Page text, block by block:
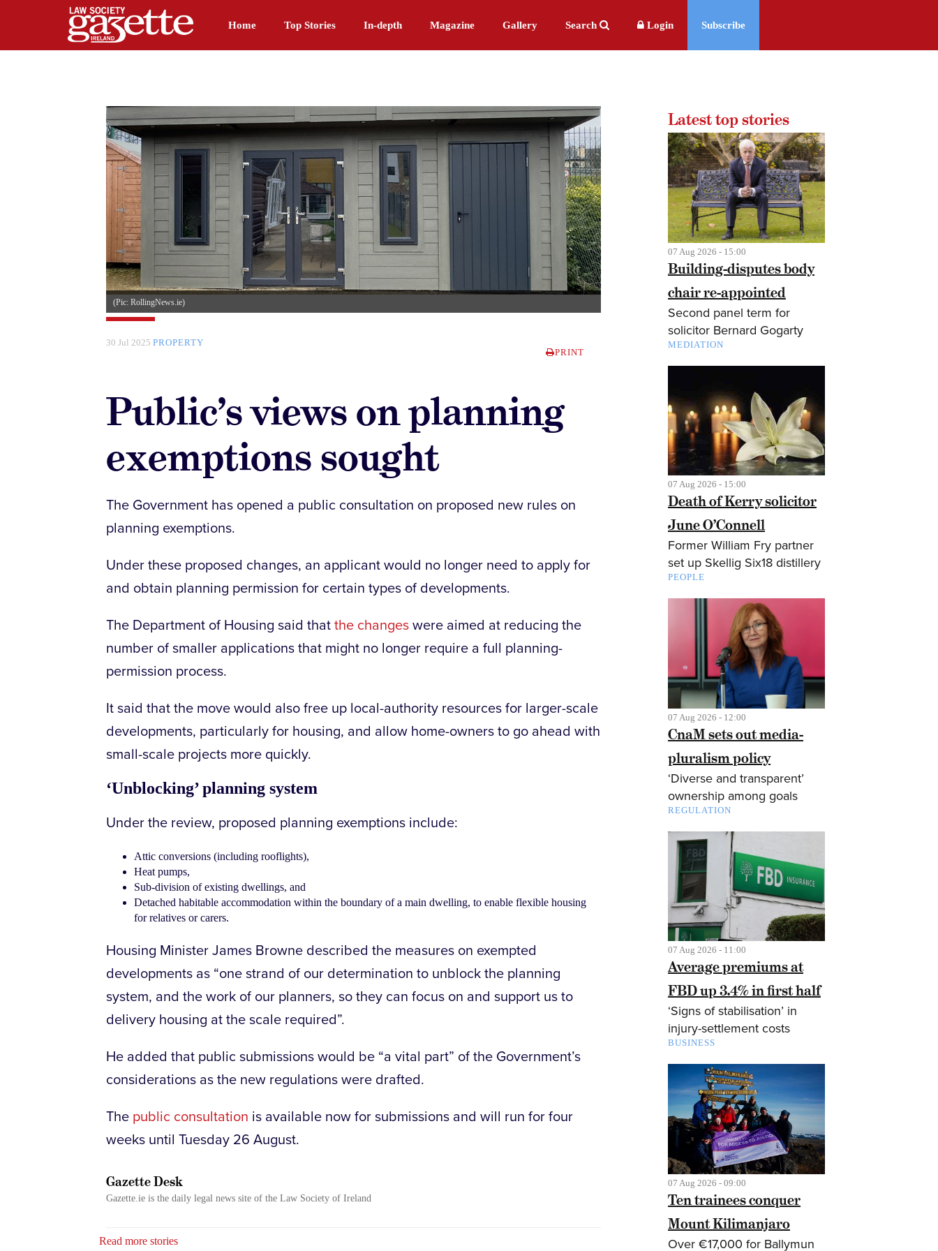
Home Top Stories In-depth Magazine Gallery Search Login Subscribe
(Pic: RollingNews.ie)
30 Jul 2025 PROPERTY
PRINT
Public’s views on planning
exemptions sought
The Government has opened a public consultation on proposed new rules on
planning exemptions.
Under these proposed changes, an applicant would no longer need to apply for
and obtain planning permission for certain types of developments.
The Department of Housing said that the changes were aimed at reducing the
number of smaller applications that might no longer require a full planning-
permission process.
It said that the move would also free up local-authority resources for larger-scale
developments, particularly for housing, and allow home-owners to go ahead with
small-scale projects more quickly.
‘Unblocking’ planning system
Under the review, proposed planning exemptions include:
Attic conversions (including rooflights),
Heat pumps,
Sub-division of existing dwellings, and
Detached habitable accommodation within the boundary of a main dwelling, to enable flexible housing
for relatives or carers.
Housing Minister James Browne described the measures on exempted
developments as “one strand of our determination to unblock the planning
system, and the work of our planners, so they can focus on and support us to
delivery housing at the scale required”.
He added that public submissions would be “a vital part” of the Government’s
considerations as the new regulations were drafted.
The public consultation is available now for submissions and will run for four
weeks until Tuesday 26 August.
Gazette Desk
Gazette.ie is the daily legal news site of the Law Society of Ireland
Read more stories
Latest top stories
07 Aug 2026 - 15:00
Building-disputes body
chair re-appointed
Second panel term for
solicitor Bernard Gogarty
MEDIATION
07 Aug 2026 - 15:00
Death of Kerry solicitor
June O’Connell
Former William Fry partner
set up Skellig Six18 distillery
PEOPLE
07 Aug 2026 - 12:00
CnaM sets out media-
pluralism policy
‘Diverse and transparent’
ownership among goals
REGULATION
07 Aug 2026 - 11:00
Average premiums at
FBD up 3.4% in first half
‘Signs of stabilisation’ in
injury-settlement costs
BUSINESS
07 Aug 2026 - 09:00
Ten trainees conquer
Mount Kilimanjaro
Over €17,000 for Ballymun